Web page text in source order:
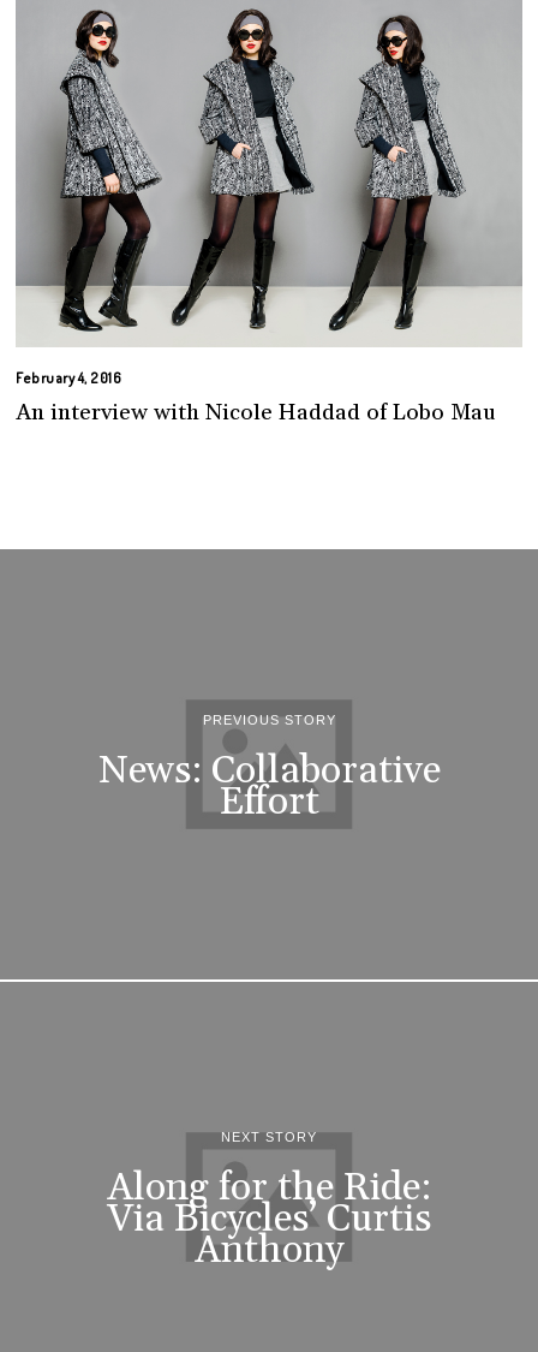
February 4, 2016
An interview with Nicole Haddad of Lobo Mau
PREVIOUS STORY
News: Collaborative
Effort
NEXT STORY
Along for the Ride:
Via Bicycles’ Curtis
Anthony